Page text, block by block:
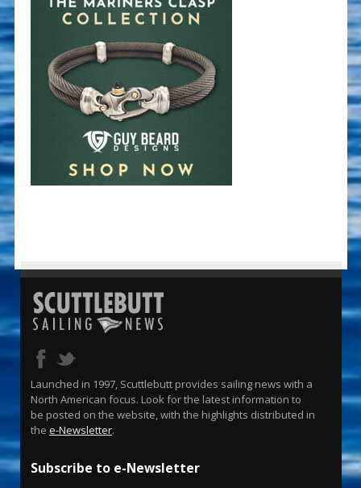
Launched in 1997, Scuttlebutt provides sailing news with a
North American focus. Look for the latest information to
be posted on the website, with the highlights distributed in
the e-Newsletter.
Subscribe to e-Newsletter